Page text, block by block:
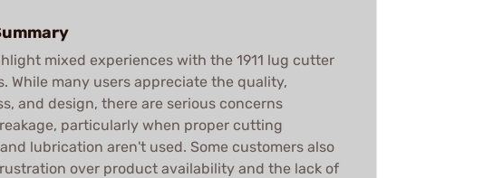
mixed experiences with the 1911 lug cutter
While many users appreciate the quality,
and design, there are serious concerns
particularly when proper cutting
lubrication aren't used. Some customers also
over product availability and the lack of